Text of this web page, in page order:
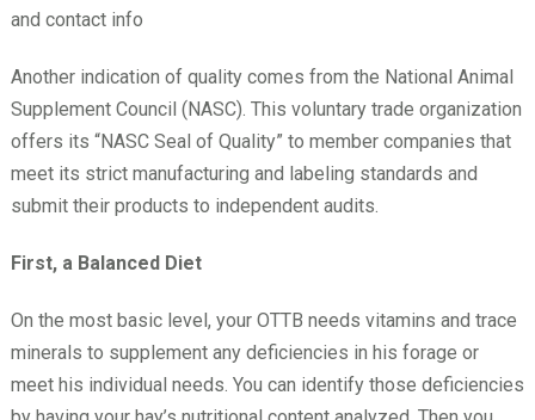
and contact info
Another indication of quality comes from the National Animal
Supplement Council (NASC). This voluntary trade organization
offers its “NASC Seal of Quality” to member companies that
meet its strict manufacturing and labeling standards and
submit their products to independent audits.
First, a Balanced Diet
On the most basic level, your OTTB needs vitamins and trace
minerals to supplement any deficiencies in his forage or
meet his individual needs. You can identify those deficiencies